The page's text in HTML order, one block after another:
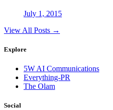
July 1, 2015
View All Posts →
Explore
5W AI Communications
Everything-PR
The Olam
Social